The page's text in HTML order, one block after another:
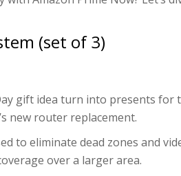
(set of 3)
gift idea turn into presents for
new router replacement.
to eliminate dead zones and
over a larger area.